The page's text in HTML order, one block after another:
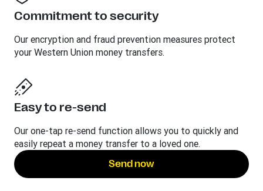
Commitment to security
Our encryption and fraud prevention measures protect
your Western Union money transfers.
Easy to re-send
Our one-tap re-send function allows you to quickly and
easily repeat a money transfer to a loved one.
Send now